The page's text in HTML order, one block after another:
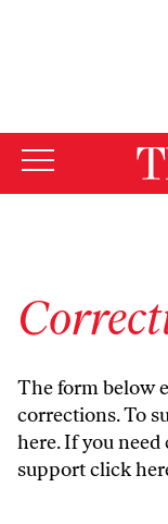
The form below
corrections. To
here. If you
supportclick